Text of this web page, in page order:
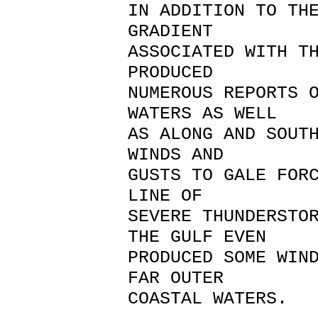
IN ADDITION TO
GRADIENT
ASSOCIATED WITH
PRODUCED
NUMEROUS
WATERS AS WELL
AS ALONG AND
WINDS AND
GUSTS TO GALE
LINE OF
SEVERE
THE GULF EVEN
PRODUCED SOME
FAR OUTER
COASTAL WATERS.